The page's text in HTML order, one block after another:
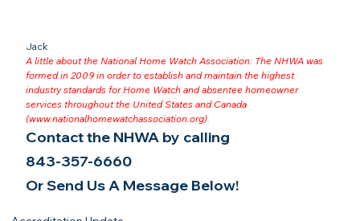
Jack
A little about the National Home Watch Association: The NHWA was
formed in 2009 in order to establish and maintain the highest
industry standards for Home Watch and absentee homeowner
services throughout the United States and Canada
(www.nationalhomewatchassociation.org).
Contact the NHWA by calling
843-357-6660
Or Send Us A Message Below!